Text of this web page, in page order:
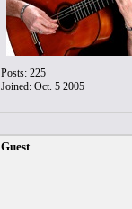
Posts: 225
Joined: Oct. 5 2005
Guest